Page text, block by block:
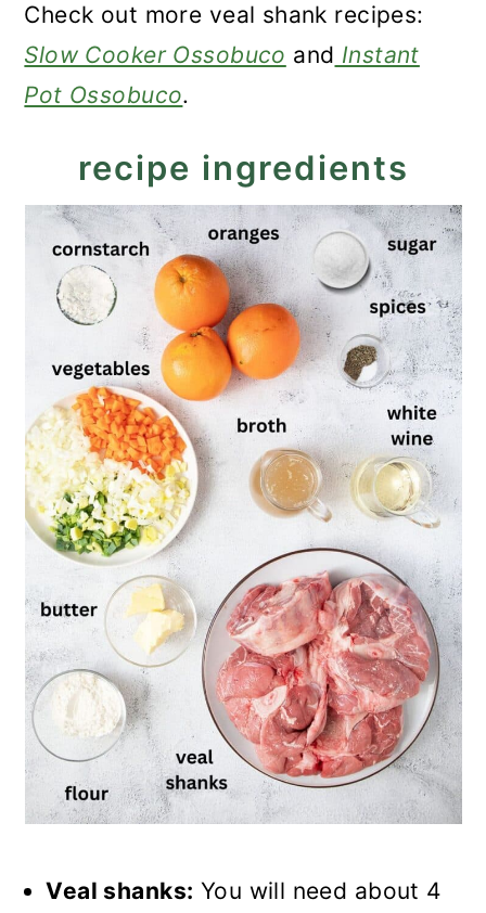
Check out more veal shank recipes:
Slow Cooker Ossobuco and Instant
Pot Ossobuco.
recipe ingredients
Veal shanks: You will need about 4